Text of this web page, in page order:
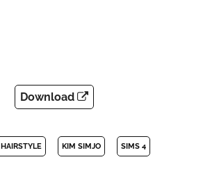
Download
HAIRSTYLE KIM SIMJO SIMS 4